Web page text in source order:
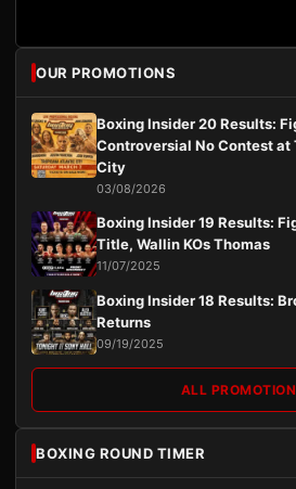
OUR PROMOTIONS
Boxing Insider 20 Results:
Controversial No Contest
City
03/08/2026
Boxing Insider 19 Results:
Title, Wallin KOs Thomas
11/07/2025
Boxing Insider 18 Results:
Returns
09/19/2025
ALL
BOXING ROUND TIMER